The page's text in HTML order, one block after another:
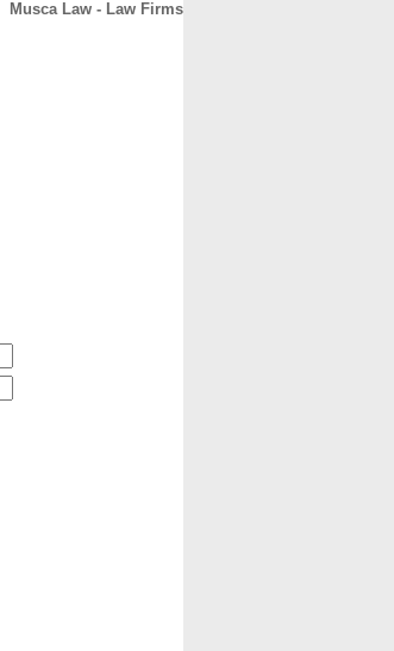
Musca Law - Law Firms